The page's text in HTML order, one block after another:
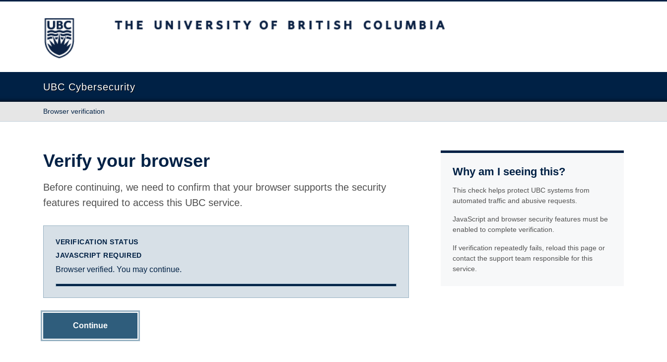
The University of British Columbia
UBC Cybersecurity
Browser verification
Verify your browser
Before continuing, we need to confirm that your browser supports the security
features required to access this UBC service.
VERIFICATION STATUS
JAVASCRIPT REQUIRED
Browser verified. You may continue.
Continue
Why am I seeing this?
This check helps protect UBC systems from
automated traffic and abusive requests.
JavaScript and browser security features must be
enabled to complete verification.
If verification repeatedly fails, reload this page or
contact the support team responsible for this
service.